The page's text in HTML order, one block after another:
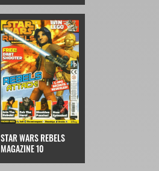
STAR WARS REBELS
MAGAZINE 10